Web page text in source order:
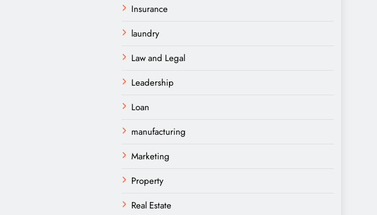
Insurance
laundry
Law and Legal
Leadership
Loan
manufacturing
Marketing
Property
Real Estate